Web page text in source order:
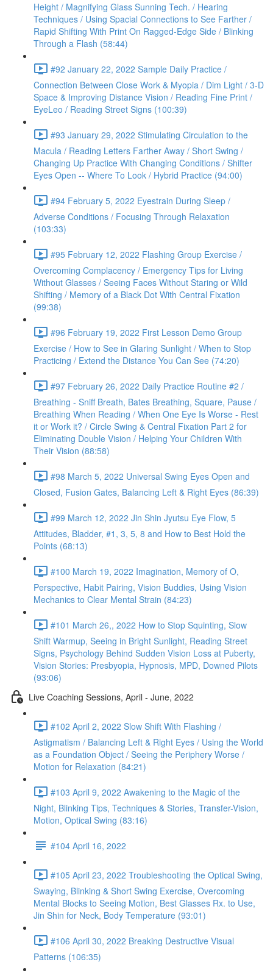
Height / Magnifying Glass Sunning Tech. / Hearing
Techniques / Using Spacial Connections to See Farther /
Rapid Shifting With Print On Ragged-Edge Side / Blinking
Through a Flash (58:44)
#92 January 22, 2022 Sample Daily Practice /
Connection Between Close Work & Myopia / Dim Light / 3-D
Space & Improving Distance Vision / Reading Fine Print /
EyeLeo / Reading Street Signs (100:39)
#93 January 29, 2022 Stimulating Circulation to the
Macula / Reading Letters Farther Away / Short Swing /
Changing Up Practice With Changing Conditions / Shifter
Eyes Open -- Where To Look / Hybrid Practice (94:00)
#94 February 5, 2022 Eyestrain During Sleep /
Adverse Conditions / Focusing Through Relaxation
(103:33)
#95 February 12, 2022 Flashing Group Exercise /
Overcoming Complacency / Emergency Tips for Living
Without Glasses / Seeing Faces Without Staring or Wild
Shifting / Memory of a Black Dot With Central Fixation
(99:38)
#96 February 19, 2022 First Lesson Demo Group
Exercise / How to See in Glaring Sunlight / When to Stop
Practicing / Extend the Distance You Can See (74:20)
#97 February 26, 2022 Daily Practice Routine #2 /
Breathing - Sniff Breath, Bates Breathing, Square, Pause /
Breathing When Reading / When One Eye Is Worse - Rest
it or Work it? / Circle Swing & Central Fixation Part 2 for
Eliminating Double Vision / Helping Your Children With
Their Vision (88:58)
#98 March 5, 2022 Universal Swing Eyes Open and
Closed, Fusion Gates, Balancing Left & Right Eyes (86:39)
#99 March 12, 2022 Jin Shin Jyutsu Eye Flow, 5
Attitudes, Bladder, #1, 3, 5, 8 and How to Best Hold the
Points (68:13)
#100 March 19, 2022 Imagination, Memory of O,
Perspective, Habit Pairing, Vision Buddies, Using Vision
Mechanics to Clear Mental Strain (84:23)
#101 March 26,, 2022 How to Stop Squinting, Slow
Shift Warmup, Seeing in Bright Sunlight, Reading Street
Signs, Psychology Behind Sudden Vision Loss at Puberty,
Vision Stories: Presbyopia, Hypnosis, MPD, Downed Pilots
(93:06)
Live Coaching Sessions, April - June, 2022
#102 April 2, 2022 Slow Shift With Flashing /
Astigmatism / Balancing Left & Right Eyes / Using the World
as a Foundation Object / Seeing the Periphery Worse /
Motion for Relaxation (84:21)
#103 April 9, 2022 Awakening to the Magic of the
Night, Blinking Tips, Techniques & Stories, Transfer-Vision,
Motion, Optical Swing (83:16)
#104 April 16, 2022
#105 April 23, 2022 Troubleshooting the Optical Swing,
Swaying, Blinking & Short Swing Exercise, Overcoming
Mental Blocks to Seeing Motion, Best Glasses Rx. to Use,
Jin Shin for Neck, Body Temperature (93:01)
#106 April 30, 2022 Breaking Destructive Visual
Patterns (106:35)